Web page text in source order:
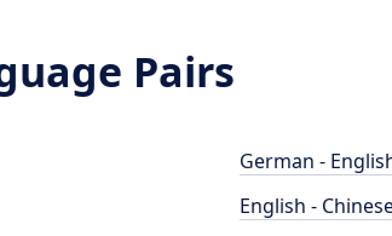
Pairs
German -
English -